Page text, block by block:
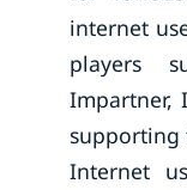
internet
players
Impartner,
supporting
Internet